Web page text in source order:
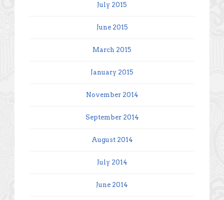
July 2015
June 2015
March 2015
January 2015
November 2014
September 2014
August 2014
July 2014
June 2014